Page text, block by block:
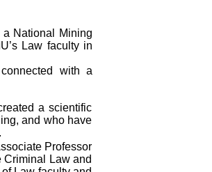
National Mining
Law faculty in
with a
a scientific
and who have
Professor
Criminal Law and